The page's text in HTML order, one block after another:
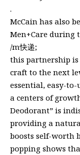
.
McCain has also
Men+Care during
/m快递;
this partnership
craft to the next
essential, easy-
a centers of
Deodorant” is
providing a
boosts self-worth
popping shows